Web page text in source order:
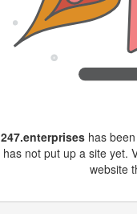
247.enterprises has
has not put up a site yet.
website